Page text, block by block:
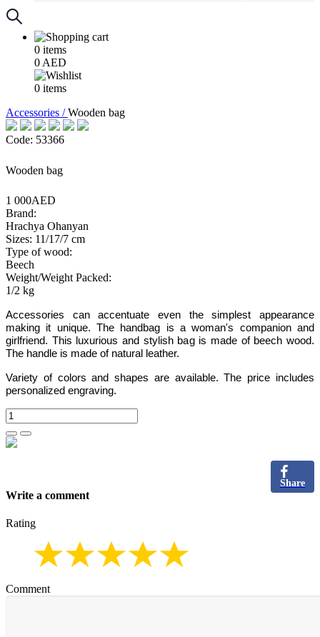
0 items
0 AED
0 items
Accessories /Wooden bag
Code: 53366
Wooden bag
1 000AED
Brand:
Hrachya Ohanyan
Sizes: 11/17/7 cm
Type of wood:
Beech
Weight/Weight Packed:
1/2 kg
Accessories can accentuate even the simplest appearance
making it unique. The handbag is a woman's companion and
girlfriend. This luxurious and stylish bag is made of beech wood.
The handle is made of natural leather.
Variety of colors and shapes are available. The price includes
personalized engraving.
Share
Write a comment
Rating
Comment